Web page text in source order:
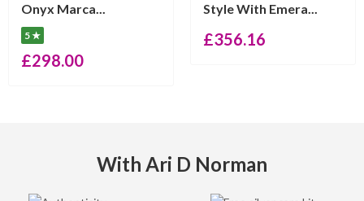
Onyx Marca...
5 ★
£298.00
Style With Emera...
£356.16
With Ari D Norman